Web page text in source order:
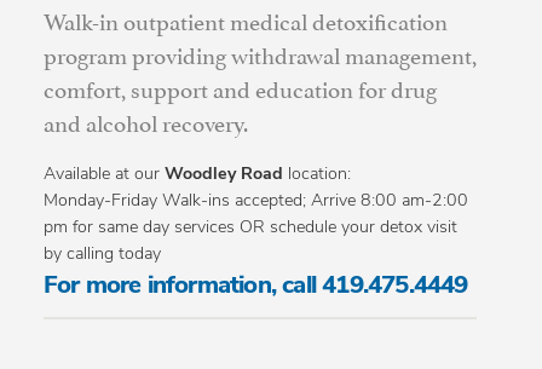
Walk-in outpatient medical detoxification
program providing withdrawal management,
comfort, support and education for drug
and alcohol recovery.
Available at our Woodley Road
location:
Monday-Friday Walk-ins accepted; Arrive 8:00 am-2:00
pm for same day services OR schedule your detox visit
by calling today
For more information, call 419.475.4449